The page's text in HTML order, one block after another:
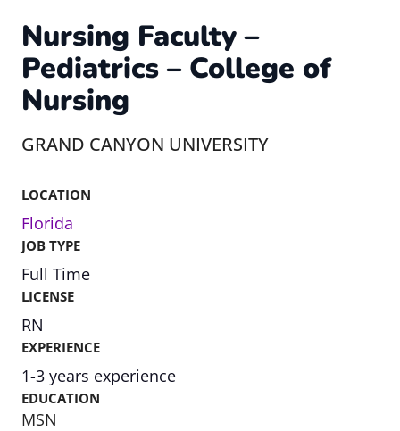
Nursing Faculty –
Pediatrics – College of
Nursing
GRAND CANYON UNIVERSITY
LOCATION
Florida
JOB TYPE
Full Time
LICENSE
RN
EXPERIENCE
1-3 years experience
EDUCATION
MSN